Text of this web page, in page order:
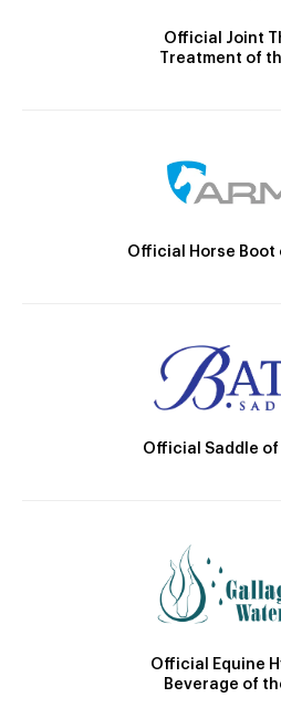
Official Joint
Treatment of
Official Horse Boot
Official Saddle of
Official Equine
Beverage of